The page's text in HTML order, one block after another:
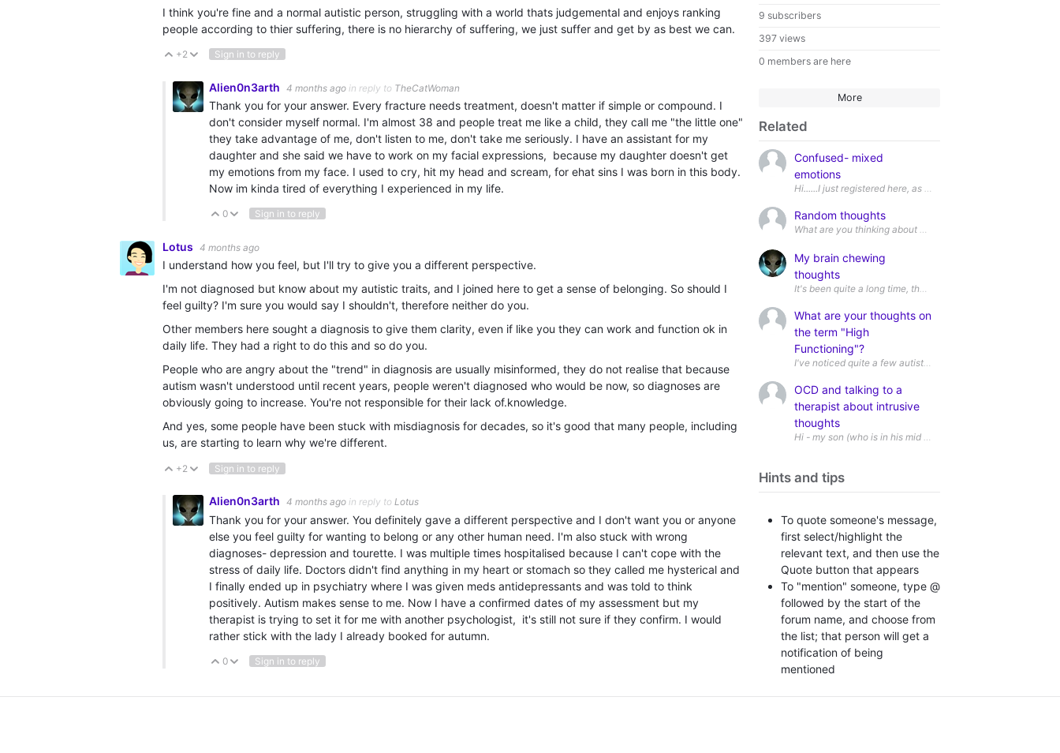
9 subscribers
397 views
0 members are here
More
Related
Confused- mixed
emotions
Hi......I just registered here, as I believe I might be
Random thoughts
My brain chewing
thoughts
It's been quite a long time, that I've been chewing this
What are your thoughts on
the term "High
Functioning"?
OCD and talking to a
therapist about intrusive
thoughts
Hi - my son (who is in his mid twenties and is autistic) has
Hints and tips
To quote someone's message,
first select/highlight the
relevant text, and then use the
Quote button that appears
To "mention" someone, type @
followed by the start of the
forum name, and choose from
the list; that person will get a
notification of being
mentioned
I think you're fine and a normal autistic person, struggling with a world thats judgemental and enjoys ranking
people according to thier suffering, there is no hierarchy of suffering, we just suffer and get by as best we can.
Vote Up
+2 Vote Down
Sign in to reply
Alien0n3arth 4 months ago in reply to TheCatWoman
Thank you for your answer. Every fracture needs treatment, doesn't matter if simple or compound. I
don't consider myself normal. I'm almost 38 and people treat me like a child, they call me "the little one"
they take advantage of me, don't listen to me, don't take me seriously. I have an assistant for my
daughter and she said we have to work on my facial expressions, because my daughter doesn't get
my emotions from my face. I used to cry, hit my head and scream, for ehat sins I was born in this body.
Now im kinda tired of everything I experienced in my life.
Vote Up
0 Vote Down
Sign in to reply
Lotus 4 months ago
I understand how you feel, but I'll try to give you a different perspective.
I'm not diagnosed but know about my autistic traits, and I joined here to get a sense of belonging. So should I
feel guilty? I'm sure you would say I shouldn't, therefore neither do you.
Other members here sought a diagnosis to give them clarity, even if like you they can work and function ok in
daily life. They had a right to do this and so do you.
People who are angry about the "trend" in diagnosis are usually misinformed, they do not realise that because
autism wasn't understood until recent years, people weren't diagnosed who would be now, so diagnoses are
obviously going to increase. You're not responsible for their lack of.knowledge.
And yes, some people have been stuck with misdiagnosis for decades, so it's good that many people, including
us, are starting to learn why we're different.
Vote Up
+2 Vote Down
Sign in to reply
Alien0n3arth 4 months ago in reply to Lotus
Thank you for your answer. You definitely gave a different perspective and I don't want you or anyone
else you feel guilty for wanting to belong or any other human need. I'm also stuck with wrong
diagnoses- depression and tourette. I was multiple times hospitalised because I can't cope with the
stress of daily life. Doctors didn't find anything in my heart or stomach so they called me hysterical and
I finally ended up in psychiatry where I was given meds antidepressants and was told to think
positively. Autism makes sense to me. Now I have a confirmed dates of my assessment but my
therapist is trying to set it for me with another psychologist, it's still not sure if they confirm. I would
rather stick with the lady I already booked for autumn.
Vote Up
0 Vote Down
Sign in to reply